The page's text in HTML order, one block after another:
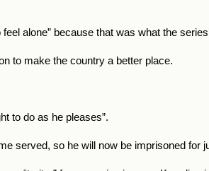
alone” because that was what the
to make the country a better place.
to do as he pleases”.
served, so he will now be imprisoned for